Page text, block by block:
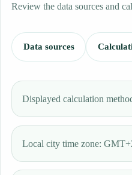
Review the data sources and
Data sources
Displayed calculation
Local city time zone: